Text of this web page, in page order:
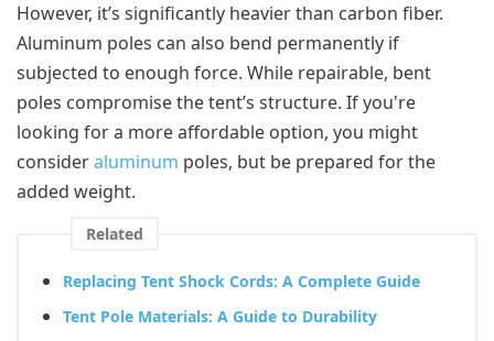
However, it’s significantly heavier than carbon fiber.
Aluminum poles can also bend permanently if
subjected to enough force. While repairable, bent
poles compromise the tent’s structure. If you're
looking for a more affordable option, you might
consideraluminum poles, but be prepared for the
added weight.
Related
Replacing Tent Shock Cords: A Complete Guide
Tent Pole Materials: A Guide to Durability